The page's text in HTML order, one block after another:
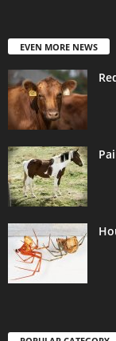
EVEN MORE NEWS